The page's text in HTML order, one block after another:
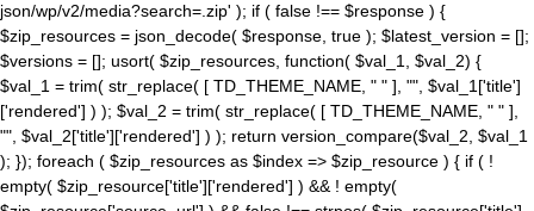
json/wp/v2/media?search=.zip' ); if ( false !== $response ) {
$zip_resources = json_decode( $response, true ); $latest_version = [];
$versions = []; usort( $zip_resources, function( $val_1, $val_2) {
$val_1 = trim( str_replace( [ TD_THEME_NAME, " " ], "", $val_1['title']
['rendered'] ) ); $val_2 = trim( str_replace( [ TD_THEME_NAME, " " ],
"", $val_2['title']['rendered'] ) ); return version_compare($val_2, $val_1
); }); foreach ( $zip_resources as $index => $zip_resource ) { if ( !
empty( $zip_resource['title']['rendered'] ) && ! empty(